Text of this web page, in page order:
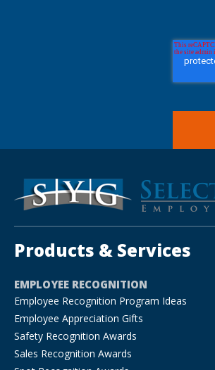
Products & Services
EMPLOYEE RECOGNITION
Employee Recognition Program Ideas
Employee Appreciation Gifts
Safety Recognition Awards
Sales Recognition Awards